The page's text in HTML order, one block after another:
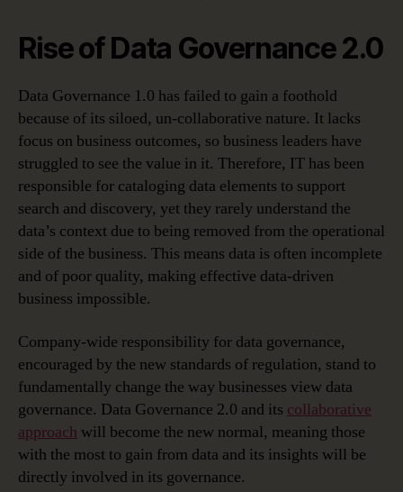
Rise of Data Governance 2.0
Data Governance 1.0 has failed to gain a foothold
because of its siloed, un-collaborative nature. It lacks
focus on business outcomes, so business leaders have
struggled to see the value in it. Therefore, IT has been
responsible for cataloging data elements to support
search and discovery, yet they rarely understand the
data’s context due to being removed from the operational
side of the business. This means data is often incomplete
and of poor quality, making effective data-driven
business impossible.
Company-wide responsibility for data governance,
encouraged by the new standards of regulation, stand to
fundamentally change the way businesses view data
governance. Data Governance 2.0 and its collaborative
approach will become the new normal, meaning those
with the most to gain from data and its insights will be
directly involved in its governance.